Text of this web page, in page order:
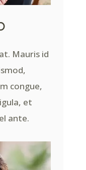
Mauris id
congue,
et
ante.